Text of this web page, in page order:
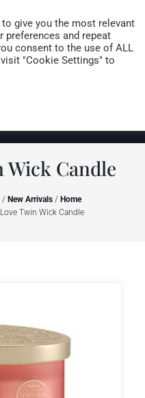
0 items
Candle
/ New Arrivals / Home
Twin Wick Candle
give you the most relevant
preferences and repeat
consent to the use of ALL
"Cookie Settings" to